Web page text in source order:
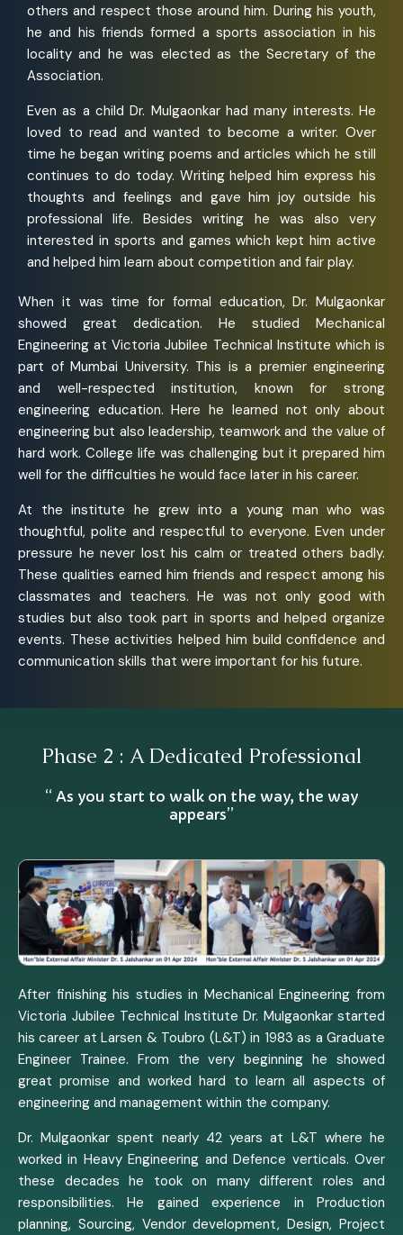
others and respect those around him. During his youth,
he and his friends formed a sports association in his
locality and he was elected as the Secretary of the
Association.
Even as a child Dr. Mulgaonkar had many interests. He
loved to read and wanted to become a writer. Over
time he began writing poems and articles which he still
continues to do today. Writing helped him express his
thoughts and feelings and gave him joy outside his
professional life. Besides writing he was also very
interested in sports and games which kept him active
and helped him learn about competition and fair play.
When it was time for formal education, Dr. Mulgaonkar
showed great dedication. He studied Mechanical
Engineering at Victoria Jubilee Technical Institute which is
part of Mumbai University. This is a premier engineering
and well-respected institution, known for strong
engineering education. Here he learned not only about
engineering but also leadership, teamwork and the value of
hard work. College life was challenging but it prepared him
well for the difficulties he would face later in his career.
At the institute he grew into a young man who was
thoughtful, polite and respectful to everyone. Even under
pressure he never lost his calm or treated others badly.
These qualities earned him friends and respect among his
classmates and teachers. He was not only good with
studies but also took part in sports and helped organize
events. These activities helped him build confidence and
communication skills that were important for his future.
Phase 2 : A Dedicated Professional
“ As you start to walk on the way, the way
appears”
After finishing his studies in Mechanical Engineering from
Victoria Jubilee Technical Institute Dr. Mulgaonkar started
his career at Larsen & Toubro (L&T) in 1983 as a Graduate
Engineer Trainee. From the very beginning he showed
great promise and worked hard to learn all aspects of
engineering and management within the company.
Dr. Mulgaonkar spent nearly 42 years at L&T where he
worked in Heavy Engineering and Defence verticals. Over
these decades he took on many different roles and
responsibilities. He gained experience in Production
planning, Sourcing, Vendor development, Design, Project